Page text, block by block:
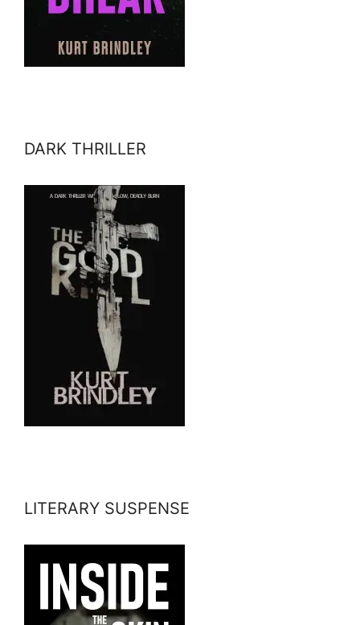
DARK THRILLER
LITERARY SUSPENSE